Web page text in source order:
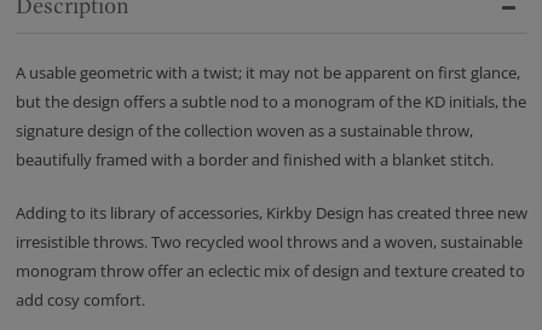
Description
A usable geometric with a twist; it may not be apparent on first glance,
but the design offers a subtle nod to a monogram of the KD initials, the
signature design of the collection woven as a sustainable throw,
beautifully framed with a border and finished with a blanket stitch.
Adding to its library of accessories, Kirkby Design has created three new
irresistible throws. Two recycled wool throws and a woven, sustainable
monogram throw offer an eclectic mix of design and texture created to
add cosy comfort.